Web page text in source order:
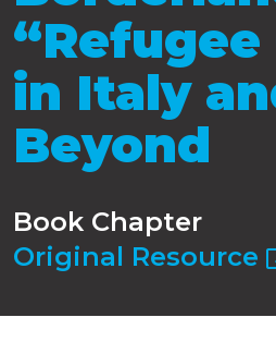
“Refugee
in Italy
Beyond
Book Chapter
Original Resource